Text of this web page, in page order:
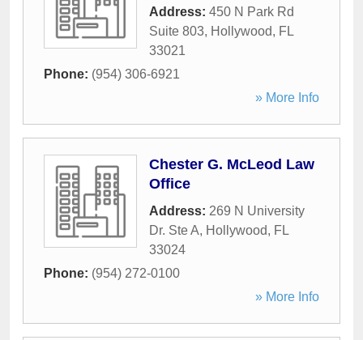
Address: 450 N Park Rd
Suite 803, Hollywood, FL
33021
Phone: (954) 306-6921
» More Info
Chester G. McLeod Law
Office
Address: 269 N University
Dr. Ste A, Hollywood, FL
33024
Phone: (954) 272-0100
» More Info